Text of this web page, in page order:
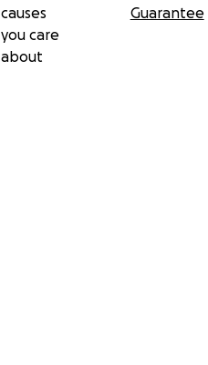
causes
you care
about
Guarantee